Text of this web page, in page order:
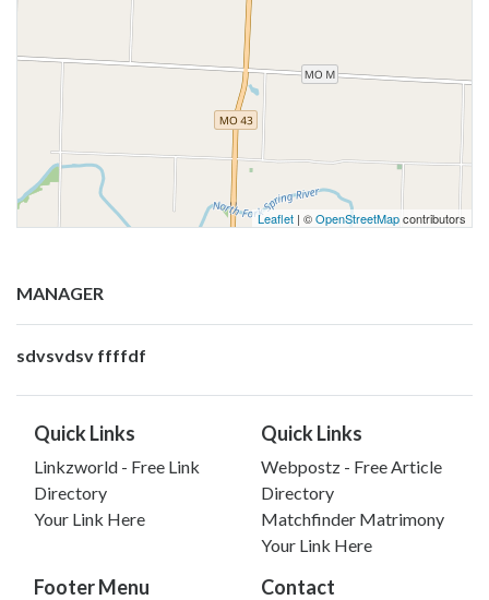
Leaflet | ©OpenStreetMapcontributors
MANAGER
sdvsvdsv ffffdf
Quick Links
Linkzworld - Free Link
Directory
Your Link Here
Quick Links
Webpostz - Free Article
Directory
Matchfinder Matrimony
Your Link Here
Footer Menu Contact